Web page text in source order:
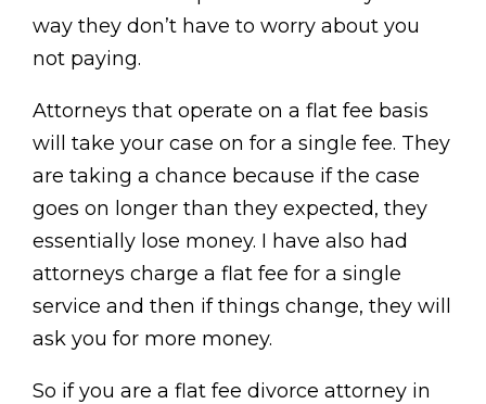
way they don’t have to worry about you
not paying.
Attorneys that operate on a flat fee basis
will take your case on for a single fee. They
are taking a chance because if the case
goes on longer than they expected, they
essentially lose money. I have also had
attorneys charge a flat fee for a single
service and then if things change, they will
ask you for more money.
So if you are a flat fee divorce attorney in